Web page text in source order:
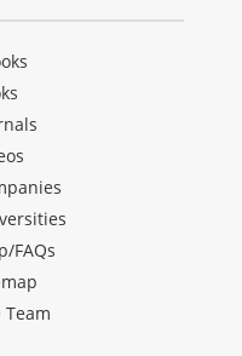
FAQs
Team